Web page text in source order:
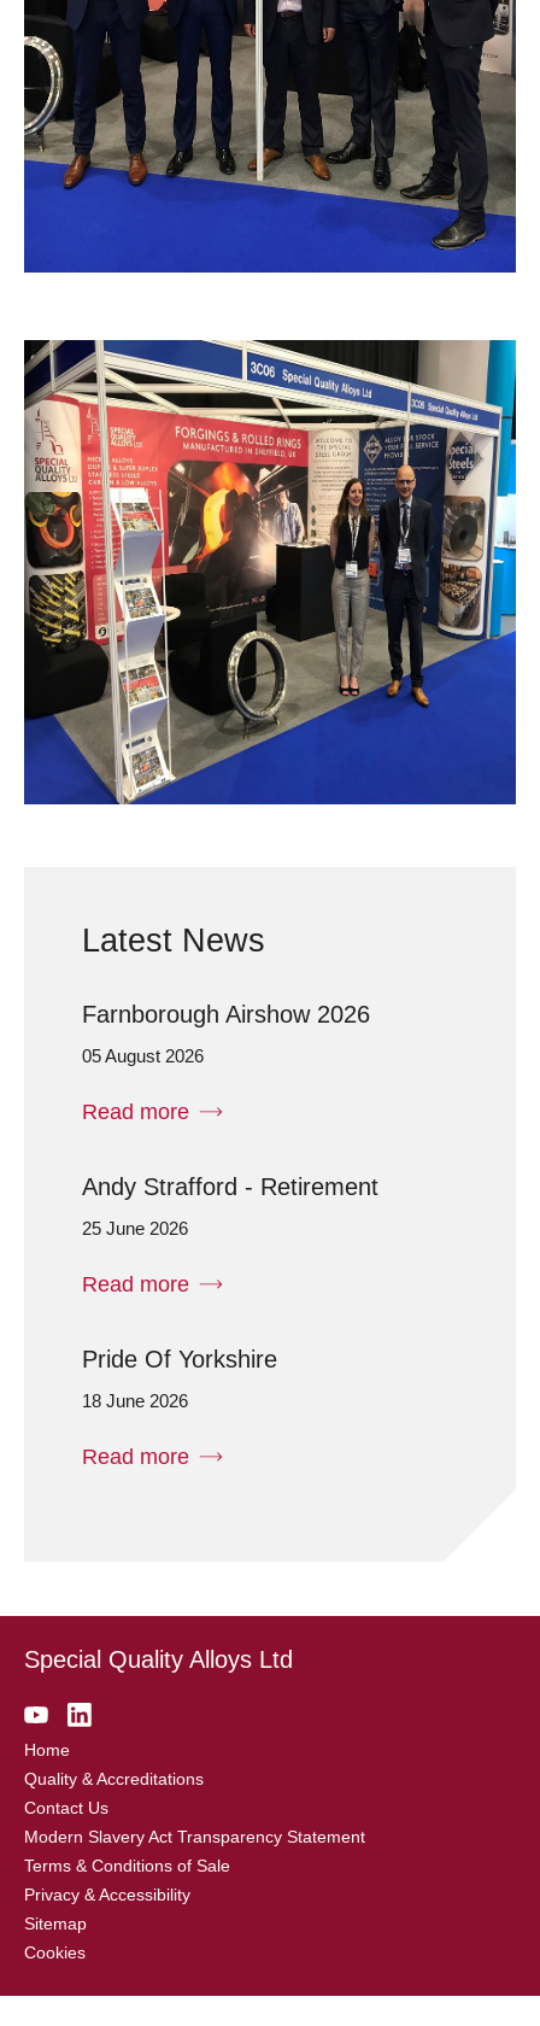
Latest News
Farnborough Airshow 2026
05 August 2026
Read more
Andy Strafford - Retirement
25 June 2026
Read more
Pride Of Yorkshire
18 June 2026
Read more
Special Quality Alloys Ltd
Home
Quality & Accreditations
Contact Us
Modern Slavery Act Transparency Statement
Terms & Conditions of Sale
Privacy & Accessibility
Sitemap
Cookies